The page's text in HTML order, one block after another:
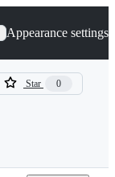
Appearance settings
Star 0